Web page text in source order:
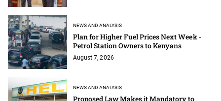
NEWS AND ANALYSIS
Plan for Higher Fuel Prices Next Week -
Petrol Station Owners to Kenyans
August 7, 2026
NEWS AND ANALYSIS
Proposed Law Makes it Mandatory to